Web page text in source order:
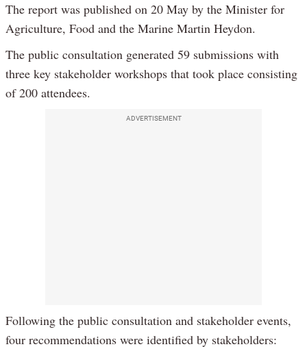
The report was published on 20 May by the Minister for
Agriculture, Food and the Marine Martin Heydon.
The public consultation generated 59 submissions with
three key stakeholder workshops that took place consisting
of 200 attendees.
ADVERTISEMENT
Following the public consultation and stakeholder events,
four recommendations were identified by stakeholders: